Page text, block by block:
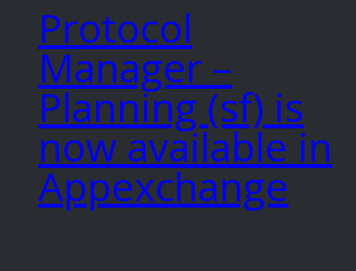
Protocol
Manager –
Planning (sf) is
now available in
Appexchange